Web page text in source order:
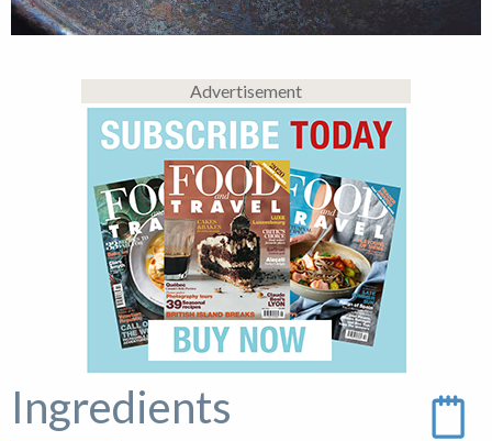
Advertisement
Ingredients